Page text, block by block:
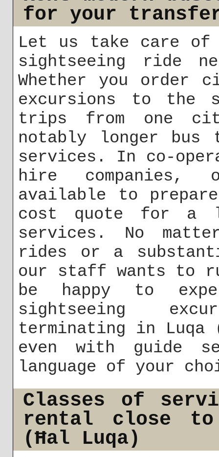
for your
Let us take care of
sightseeing ride
Whether you order
excursions to the
trips from one
notably longer bus
services. In co-
hire
available to
cost quote for a
services. No
rides or a
our staff wants to
be happy to
sightseeing
terminating in Luqa
even with guide
language of your
Classes of
rental close
(Ħal Luqa)